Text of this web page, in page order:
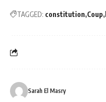
TAGGED: constitution Coup
Sarah El Masry